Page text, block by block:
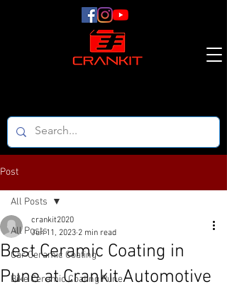
Post
All Posts
Car Ceramic Coating
Bike Ceramic Coating Pune
All Posts
Best Ceramic Coating in
Pune at Crankit Automotive
crankit2020
Jun 11, 2023 2 min read